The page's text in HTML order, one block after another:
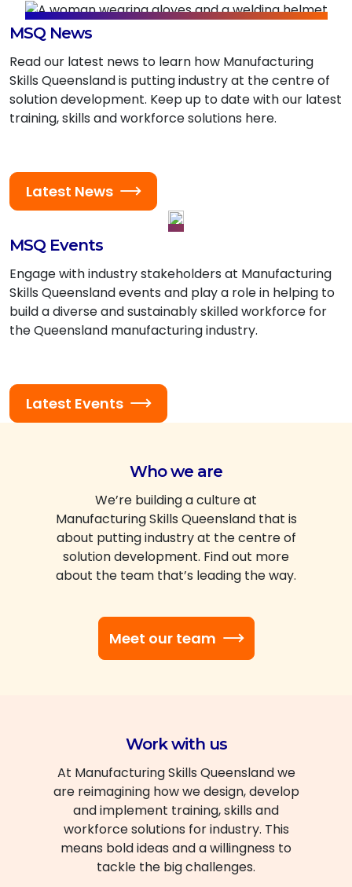
MSQ News
Read our latest news to learn how Manufacturing
Skills Queensland is putting industry at the centre of
solution development. Keep up to date with our latest
training, skills and workforce solutions here.
Latest News
MSQ Events
Engage with industry stakeholders at Manufacturing
Skills Queensland events and play a role in helping to
build a diverse and sustainably skilled workforce for
the Queensland manufacturing industry.
Latest Events
Who we are
We’re building a culture at
Manufacturing Skills Queensland that is
about putting industry at the centre of
solution development. Find out more
about the team that’s leading the way.
Meet our team
Work with us
At Manufacturing Skills Queensland we
are reimagining how we design, develop
and implement training, skills and
workforce solutions for industry. This
means bold ideas and a willingness to
tackle the big challenges.